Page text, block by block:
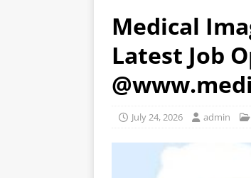
Medical
Latest Job
July 24, 2026 admin